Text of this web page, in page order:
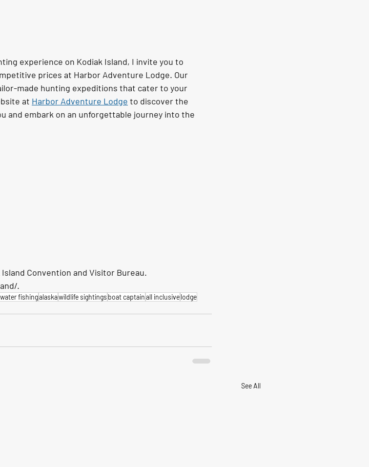
experience on Kodiak Island, I invite you to
prices at Harbor Adventure Lodge. Our
made hunting expeditions that cater to your
at Harbor Adventure Lodge to discover the
and embark on an unforgettable journey into the
Convention and Visitor Bureau.
.
fishingalaskawildlife sightings boat captainall inclusivelodge
See All